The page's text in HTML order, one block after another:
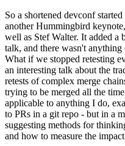
So a shortened devconf
another Hummingbird
well as Stef Walter. It added a
talk, and there wasn't
What if we stopped retesting
an interesting talk about the
retests of complex merge
trying to be merged all the
applicable to anything I do,
to PRs in a git repo - but in a
suggesting methods for
and how to measure the